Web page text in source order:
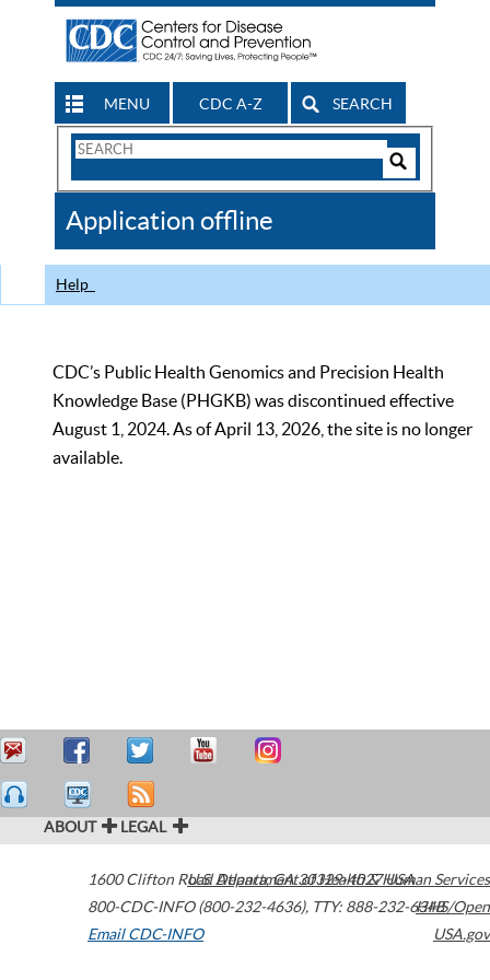
MENU CDC A-Z SEARCH
Search
CDC
Application offline
Help
CDC’s Public Health Genomics and Precision Health
Knowledge Base (PHGKB) was discontinued effective
August 1, 2024. As of April 13, 2026, the site is no longer
available.
ABOUT LEGAL
1600 Clifton Road Atlanta,GA30329-4027USA
800-CDC-INFO (800-232-4636), TTY: 888-232-6348
Email CDC-INFO
U.S. Department of Health & Human Services
HHS/Open
USA.gov